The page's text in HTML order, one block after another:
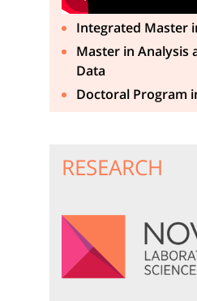
Integrated Master
Master in Analysis
Data
Doctoral Program
RESEARCH